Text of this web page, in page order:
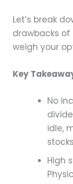
Let’s break
drawbacks of
weigh your
Key
No
idle,
High